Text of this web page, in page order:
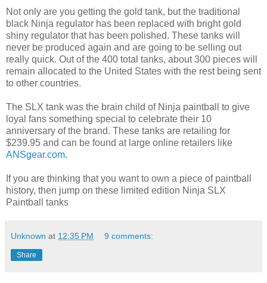
Not only are you getting the gold tank, but the traditional
black Ninja regulator has been replaced with bright gold
shiny regulator that has been polished. These tanks will
never be produced again and are going to be selling out
really quick. Out of the 400 total tanks, about 300 pieces will
remain allocated to the United States with the rest being sent
to other countries.
The SLX tank was the brain child of Ninja paintball to give
loyal fans something special to celebrate their 10
anniversary of the brand. These tanks are retailing for
$239.95 and can be found at large online retailers like
ANSgear.com.
If you are thinking that you want to own a piece of paintball
history, then jump on these limited edition Ninja SLX
Paintball tanks
Unknown at 12:35 PM 9 comments:
Share